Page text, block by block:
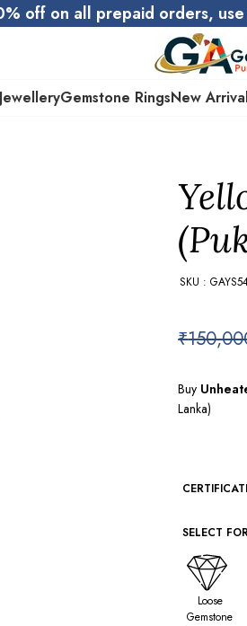
off on all prepaid orders,
Gemstone RingsNew
SKU :
₹
Buy
Lanka)
SELECT
Loose
Gemstone